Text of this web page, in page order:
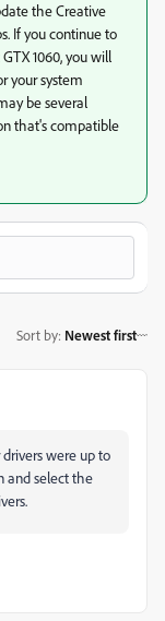
the Creative
If you continue to
1060, you will
your system
be several
that's compatible
Sort by: Newest first
were up to
and select the